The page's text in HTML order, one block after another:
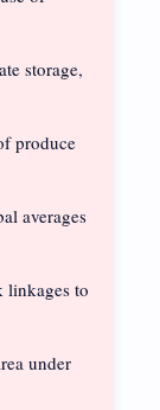
storage,
produce
averages
linkages to
under